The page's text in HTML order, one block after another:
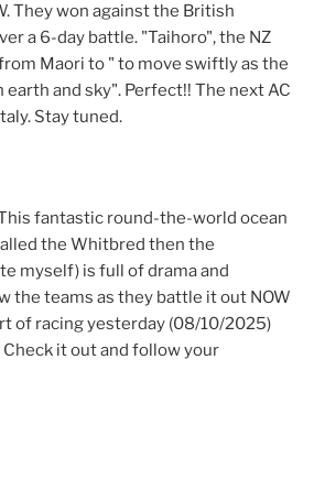
They won against the British
a 6-day battle. "Taihoro", the NZ
Maori to " to move swiftly as the
and sky". Perfect!! The next AC
Stay tuned.
fantastic round-the-world ocean
the Whitbred then the
myself) is full of drama and
the teams as they battle it out NOW
of racing yesterday (08/10/2025)
it out and follow your